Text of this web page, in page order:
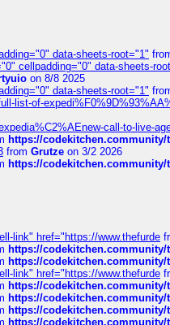
data-sheets-root="1"
cellpadding="0" data-sheets-root
on 8/8 2025
data-sheets-root="1"
list-of-
call-to-live-
https://codekitchen.community/
from Grutze on 3/2 2026
https://codekitchen.community/
link" href="https://www.thefurde
https://codekitchen.community/
https://codekitchen.community/
link" href="https://www.thefurde
https://codekitchen.community/
https://codekitchen.community/
https://codekitchen.community/
https://codekitchen.community/